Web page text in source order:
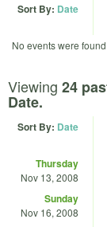
Sort By: Date
No events were found.
Viewing 24
Date.
Sort By: Date
Thursday
Nov 13, 2008
Sunday
Nov 16, 2008